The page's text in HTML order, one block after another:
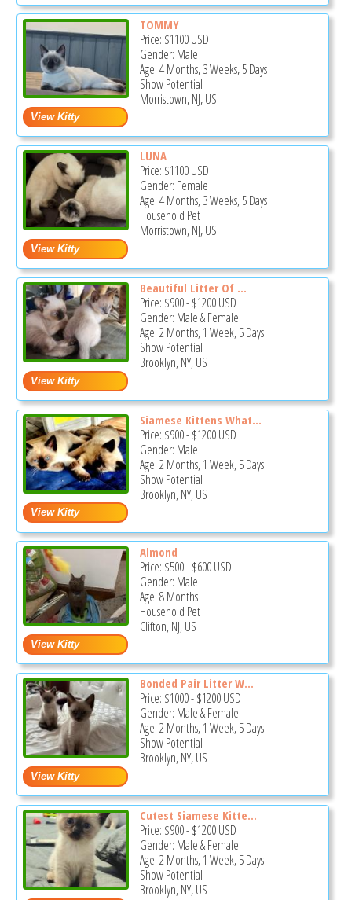
TOMMY
Price: $1100USD
Gender: Male
Age: 4 Months, 3 Weeks, 5 Days
Show Potential
Morristown, NJ, US
LUNA
Price: $1100USD
Gender: Female
Age: 4 Months, 3 Weeks, 5 Days
Household Pet
Morristown, NJ, US
Beautiful Litter Of ...
Price: $900-$1200USD
Gender: Male & Female
Age: 2 Months, 1 Week, 5 Days
Show Potential
Brooklyn, NY, US
Siamese Kittens What...
Price: $900-$1200USD
Gender: Male
Age: 2 Months, 1 Week, 5 Days
Show Potential
Brooklyn, NY, US
Almond
Price: $500-$600USD
Gender: Male
Age: 8 Months
Household Pet
Clifton, NJ, US
Bonded Pair Litter W...
Price: $1000-$1200USD
Gender: Male & Female
Age: 2 Months, 1 Week, 5 Days
Show Potential
Brooklyn, NY, US
Cutest Siamese Kitte...
Price: $900-$1200USD
Gender: Male & Female
Age: 2 Months, 1 Week, 5 Days
Show Potential
Brooklyn, NY, US